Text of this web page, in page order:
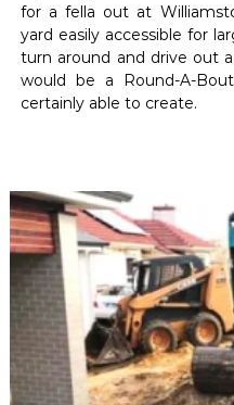
for a fella out at
yard easily accessible for
turn around and drive out
would be a Round-A-
certainly able to create.